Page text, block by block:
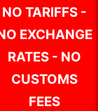
NO TARIFFS -
EXCHANGE
RATES - NO
CUSTOMS
FEES